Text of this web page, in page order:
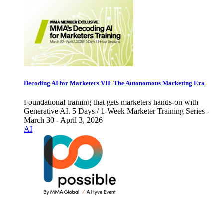
Decoding AI for Marketers VII: The Autonomous Marketing Era
Foundational training that gets marketers hands-on with
Generative AI. 5 Days / 1-Week Marketer Training Series -
March 30 - April 3, 2026
AI